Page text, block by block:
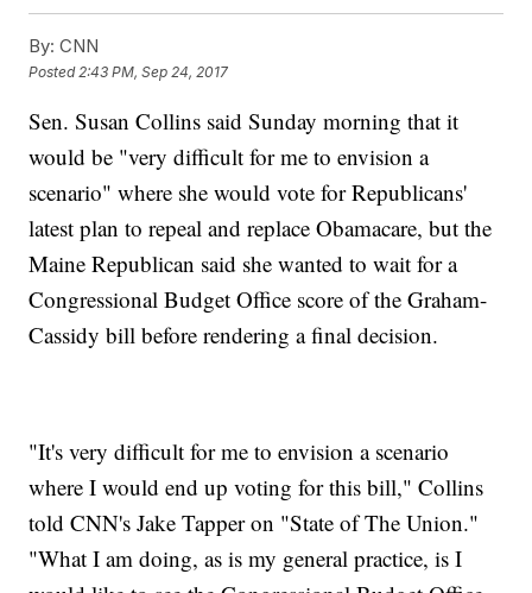
By: CNN
Posted 2:43 PM, Sep 24, 2017
Sen. Susan Collins said Sunday morning that it
would be "very difficult for me to envision a
scenario" where she would vote for Republicans'
latest plan to repeal and replace Obamacare, but the
Maine Republican said she wanted to wait for a
Congressional Budget Office score of the Graham-
Cassidy bill before rendering a final decision.
"It's very difficult for me to envision a scenario
where I would end up voting for this bill," Collins
told CNN's Jake Tapper on "State of The Union."
"What I am doing, as is my general practice, is I